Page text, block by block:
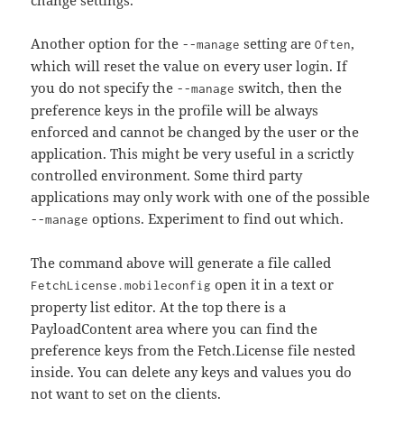
Another option for the --manage setting areOften,
which will reset the value on every user login. If
you do not specify the --manage switch, then the
preference keys in the profile will be always
enforced and cannot be changed by the user or the
application. This might be very useful in a scrictly
controlled environment. Some third party
applications may only work with one of the possible
--manage options. Experiment to find out which.
The command above will generate a file called
FetchLicense.mobileconfig open it in a text or
property list editor. At the top there is a
PayloadContent area where you can find the
preference keys from the Fetch.License file nested
inside. You can delete any keys and values you do
not want to set on the clients.